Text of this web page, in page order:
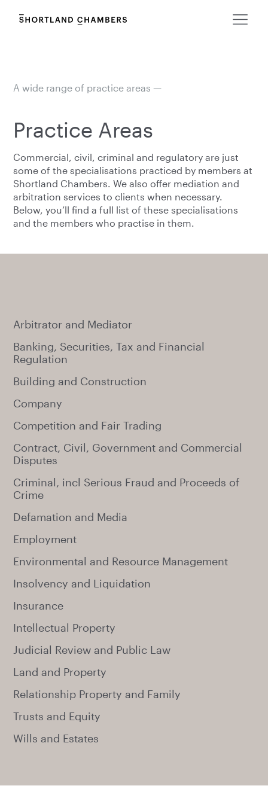
A wide range of practice areas —
Practice Areas
Commercial, civil, criminal and regulatory are just
some of the specialisations practiced by members at
Shortland Chambers. We also offer mediation and
arbitration services to clients when necessary.
Below, you’ll find a full list of these specialisations
and the members who practise in them.
Arbitrator and Mediator
Banking, Securities, Tax and Financial
Regulation
Building and Construction
Company
Competition and Fair Trading
Contract, Civil, Government and Commercial
Disputes
Criminal, incl Serious Fraud and Proceeds of
Crime
Defamation and Media
Employment
Environmental and Resource Management
Insolvency and Liquidation
Insurance
Intellectual Property
Judicial Review and Public Law
Land and Property
Relationship Property and Family
Trusts and Equity
Wills and Estates